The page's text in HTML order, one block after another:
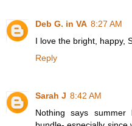
Deb G. in VA 8:27 AM
I love the bright, happy,
Reply
Sarah J 8:42 AM
Nothing says